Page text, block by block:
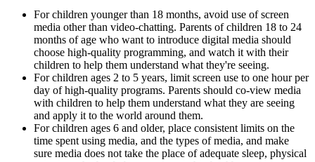
For children younger than 18 months, avoid use of screen
media other than video-chatting. Parents of children 18 to 24
months of age who want to introduce digital media should
choose high-quality programming, and watch it with their
children to help them understand what they're seeing.
For children ages 2 to 5 years, limit screen use to one hour per
day of high-quality programs. Parents should co-view media
with children to help them understand what they are seeing
and apply it to the world around them.
For children ages 6 and older, place consistent limits on the
time spent using media, and the types of media, and make
sure media does not take the place of adequate sleep, physical